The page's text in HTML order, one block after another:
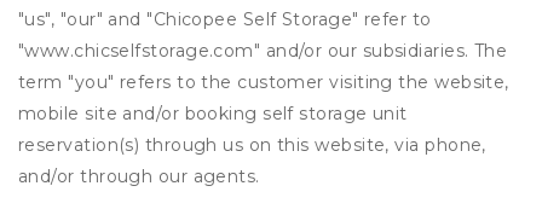
"us", "our" and "Chicopee Self Storage" refer to
"www.chicselfstorage.com" and/or our subsidiaries. The
term "you" refers to the customer visiting the website,
mobile site and/or booking self storage unit
reservation(s) through us on this website, via phone,
and/or through our agents.